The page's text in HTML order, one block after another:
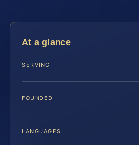
At a glance
SERVING
FOUNDED
LANGUAGES